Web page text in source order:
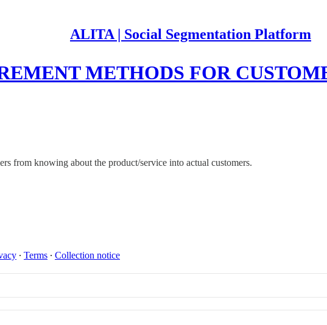
ALITA | Social Segmentation Platform
METHODS FOR
from knowing about the product/service into actual customers.
∙ Terms ∙ Collection notice